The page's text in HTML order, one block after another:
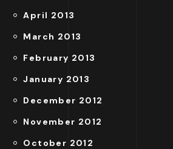
April 2013
March 2013
February 2013
January 2013
December 2012
November 2012
October 2012